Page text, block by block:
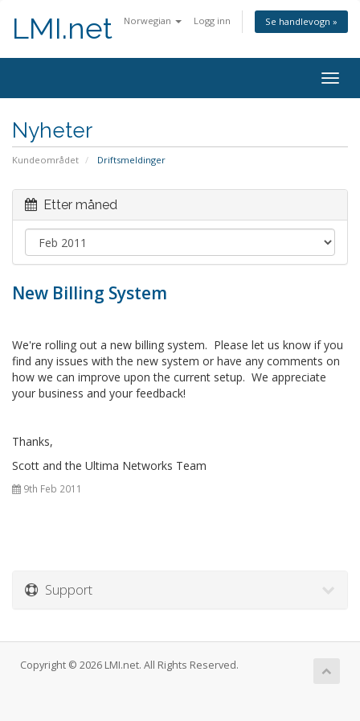
Norwegian Logg inn Se handlevogn »
LMI.net
Nyheter
Kundeområdet Driftsmeldinger
Etter måned
New Billing System
We're rolling out a new billing system. Please let us know if you
find any issues with the new system or have any comments on
how we can improve upon the current setup. We appreciate
your business and your feedback!
Thanks,
Scott and the Ultima Networks Team
9th Feb 2011
Support
Copyright © 2026 LMI.net. All Rights Reserved.